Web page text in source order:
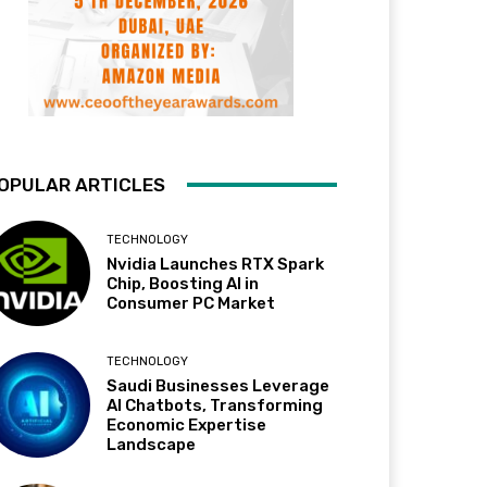
ARTICLES
TECHNOLOGY
Nvidia Launches RTX Spark
Chip, Boosting AI in
Consumer PC Market
TECHNOLOGY
Saudi Businesses Leverage
AI Chatbots, Transforming
Economic Expertise
Landscape